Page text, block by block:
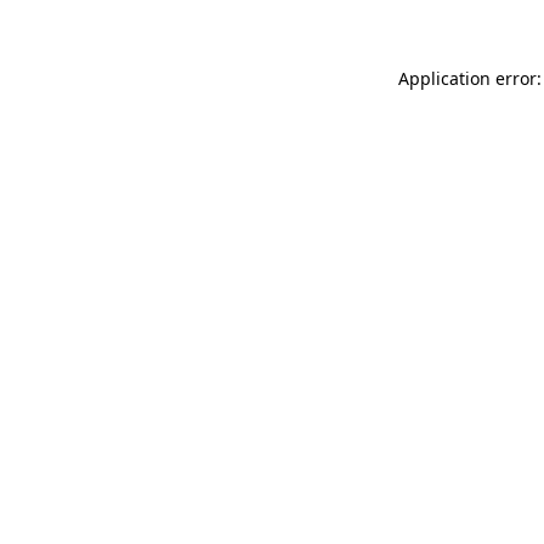
Application